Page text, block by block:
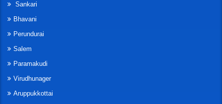
Sankari
Bhavani
Perundurai
Salem
Paramakudi
Virudhunager
Aruppukkottai